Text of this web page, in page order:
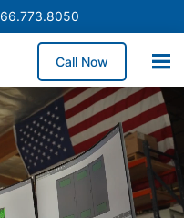
Call Now